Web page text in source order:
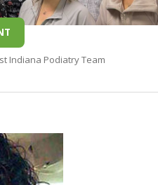
Indiana Podiatry Team